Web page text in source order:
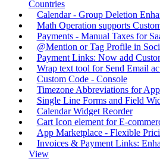
Countries
Calendar - Group Deletion
Math Operation supports
Payments - Manual Taxes for
@Mention or Tag Profile in
Payment Links: Now add
Wrap text tool for Send Email
Custom Code - Console
Timezone Abbreviations for
Single Line Forms and Field
Calendar Widget Reorder
Cart Icon element for E-
App Marketplace - Flexible
Invoices & Payment Links:
View